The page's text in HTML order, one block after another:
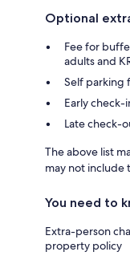
Optional
Fee for
adults and
Self parking
Early check-
Late check-
The above list
may not include
You need to
Extra-person
property policy